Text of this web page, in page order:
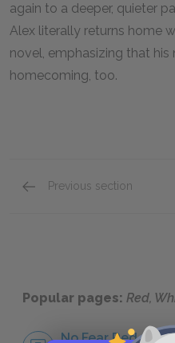
again to a deeper, quieter
Alex literally returns home
novel, emphasizing that his
homecoming, too.
Previous section
Popular pages: Red,
No Fear Red,